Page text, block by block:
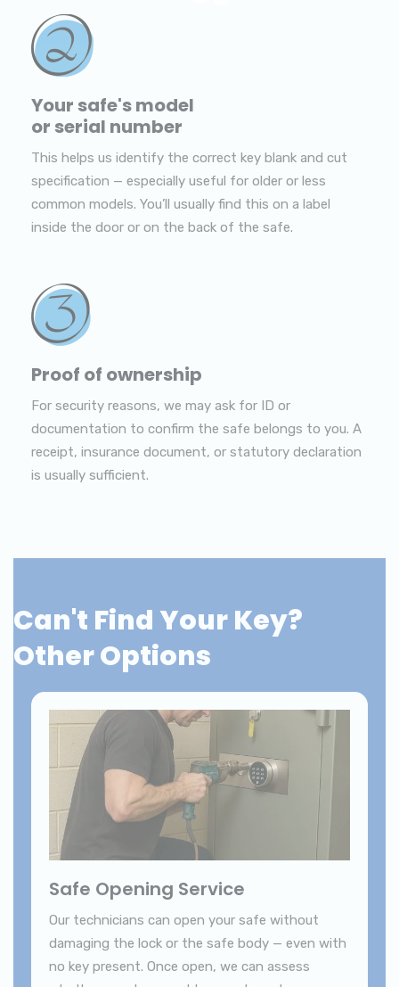
Your safe's model
or serial number
This helps us identify the correct key blank and cut
specification — especially useful for older or less
common models. You’ll usually find this on a label
inside the door or on the back of the safe.
Proof of ownership
For security reasons, we may ask for ID or
documentation to confirm the safe belongs to you. A
receipt, insurance document, or statutory declaration
is usually sufficient.
Can't Find Your Key?
Other Options
Safe Opening Service
Our technicians can open your safe without
damaging the lock or the safe body — even with
no key present. Once open, we can assess